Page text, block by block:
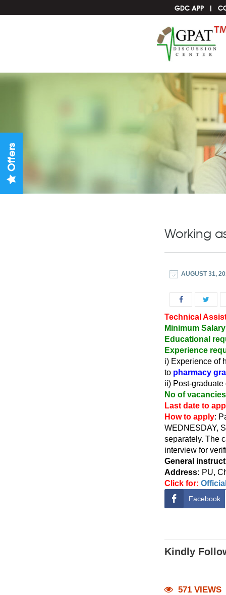
GDC APP
Working
AUGUST 31,
Technical
Minimum
Educational
Experience
i) Experience of
to pharmacy
ii) Post-
No of
Last date to
How to apply:
WEDNESDAY,
separately. The
interview for
General
Address: PU,
Click for:
Facebook
Kindly
571 VIEWS
Offers